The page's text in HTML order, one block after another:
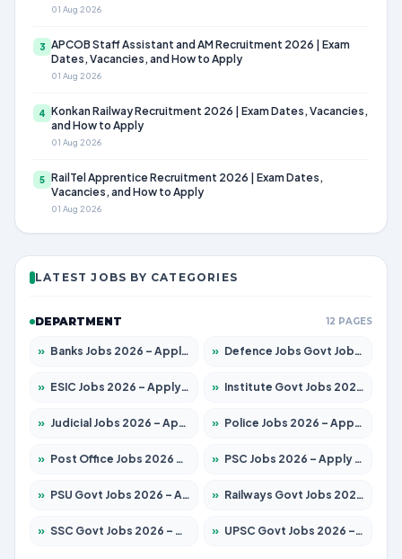
01 Aug 2026
3 APCOB Staff Assistant and AM Recruitment 2026 | Exam
Dates, Vacancies, and How to Apply
01 Aug 2026
4 Konkan Railway Recruitment 2026 | Exam Dates, Vacancies,
and How to Apply
01 Aug 2026
5 RailTel Apprentice Recruitment 2026 | Exam Dates,
Vacancies, and How to Apply
01 Aug 2026
LATEST JOBS BY CATEGORIES
DEPARTMENT 12 PAGES
» Banks Jobs 2026 – Apply for 14301 Posts » Defence Jobs Govt Jobs 2026 – Apply for 4651 Posts
» ESIC Jobs 2026 – Apply for 216 Posts » Institute Govt Jobs 2026 – Apply for 5358 Posts
» Judicial Jobs 2026 – Apply for 1104 Posts » Police Jobs 2026 – Apply for 8326 Posts
» Post Office Jobs 2026 – Apply Online » PSC Jobs 2026 – Apply for 3079 Posts
» PSU Govt Jobs 2026 – Apply for 11098 Posts » Railways Govt Jobs 2026 – Apply for 13537 Posts
» SSC Govt Jobs 2026 – Apply for 14312 Posts » UPSC Govt Jobs 2026 – Apply for 868 Posts